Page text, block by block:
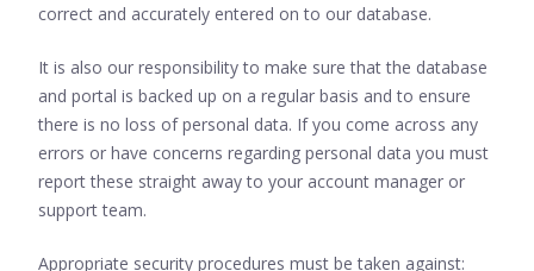
correct and accurately entered on to our database.
It is also our responsibility to make sure that the database
and portal is backed up on a regular basis and to ensure
there is no loss of personal data. If you come across any
errors or have concerns regarding personal data you must
report these straight away to your account manager or
support team.
Appropriate security procedures must be taken against: